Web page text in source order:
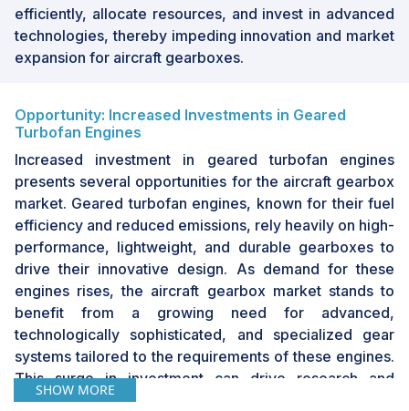
efficiently, allocate resources, and invest in advanced
technologies, thereby impeding innovation and market
expansion for aircraft gearboxes.
Opportunity: Increased Investments in Geared
Turbofan Engines
Increased investment in geared turbofan engines
presents several opportunities for the aircraft gearbox
market. Geared turbofan engines, known for their fuel
efficiency and reduced emissions, rely heavily on high-
performance, lightweight, and durable gearboxes to
drive their innovative design. As demand for these
engines rises, the aircraft gearbox market stands to
benefit from a growing need for advanced,
technologically sophisticated, and specialized gear
systems tailored to the requirements of these engines.
This surge in investment can drive research and
development activities, fostering innovation and
SHOW MORE